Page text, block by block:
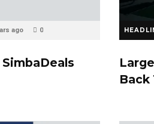
ago 0
Back